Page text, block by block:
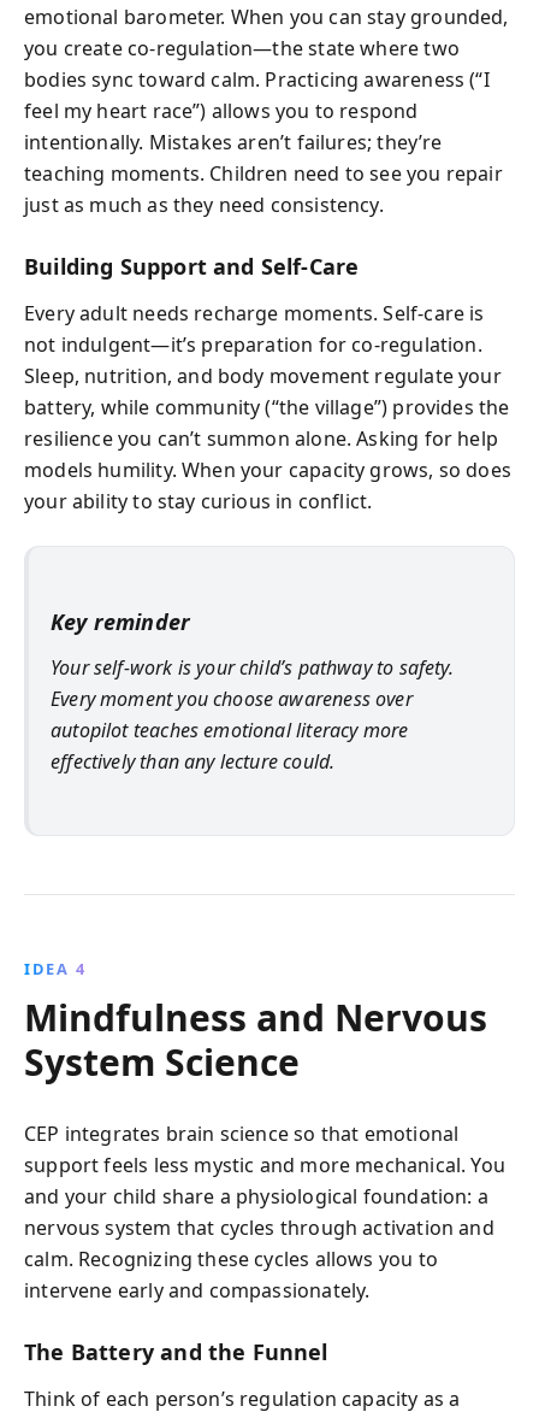
emotional barometer. When you can stay grounded,
you create co-regulation—the state where two
bodies sync toward calm. Practicing awareness (“I
feel my heart race”) allows you to respond
intentionally. Mistakes aren’t failures; they’re
teaching moments. Children need to see you repair
just as much as they need consistency.
Building Support and Self-Care
Every adult needs recharge moments. Self-care is
not indulgent—it’s preparation for co-regulation.
Sleep, nutrition, and body movement regulate your
battery, while community (“the village”) provides the
resilience you can’t summon alone. Asking for help
models humility. When your capacity grows, so does
your ability to stay curious in conflict.
Key reminder
Your self-work is your child’s pathway to safety.
Every moment you choose awareness over
autopilot teaches emotional literacy more
effectively than any lecture could.
IDEA 4
Mindfulness and Nervous
System Science
CEP integrates brain science so that emotional
support feels less mystic and more mechanical. You
and your child share a physiological foundation: a
nervous system that cycles through activation and
calm. Recognizing these cycles allows you to
intervene early and compassionately.
The Battery and the Funnel
Think of each person’s regulation capacity as a